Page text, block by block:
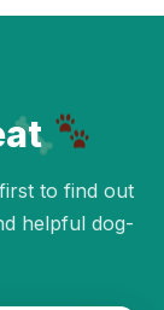
to find out
helpful dog-